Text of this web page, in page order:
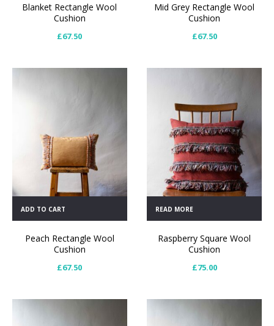
Blanket Rectangle Wool
Cushion
£67.50
Mid Grey Rectangle Wool
Cushion
£67.50
ADD TO CART
Peach Rectangle Wool
Cushion
£67.50
READ MORE
Raspberry Square Wool
Cushion
£75.00